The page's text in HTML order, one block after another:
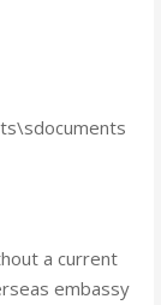
a current
embassy